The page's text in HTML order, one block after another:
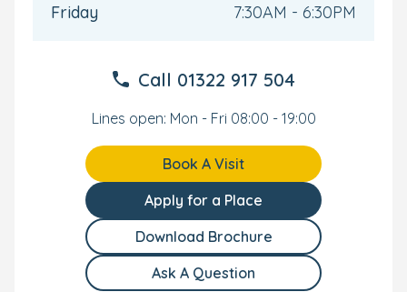
Friday
7:30AM - 6:30PM
Call 01322 917 504
Lines open: Mon - Fri 08:00 - 19:00
Book A Visit
Apply for a Place
Download Brochure
Ask A Question